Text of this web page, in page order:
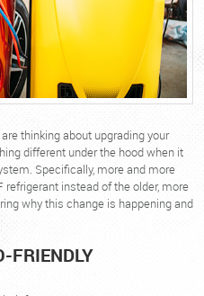
thinking about upgrading your
different under the hood when it
Specifically, more and more
instead of the older, more
why this change is happening and
FRIENDLY